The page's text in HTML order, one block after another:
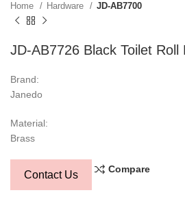
Home Hardware JD-AB7700
JD-AB7726 Black Toilet Roll
Brand:
Janedo
Material:
Brass
Contact Us Compare